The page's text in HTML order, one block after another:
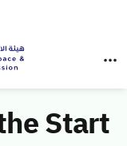
Start